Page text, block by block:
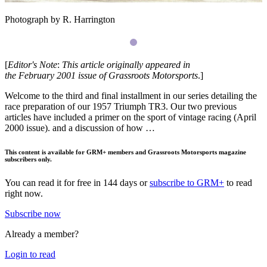
Photograph by R. Harrington
[Editor's Note: This article originally appeared in
the February 2001 issue of Grassroots Motorsports.]
Welcome to the third and final installment in our series detailing the
race preparation of our 1957 Triumph TR3. Our two previous
articles have included a primer on the sport of vin­tage racing (April
2000 issue). and a discussion of how …
This content is available for GRM+ members and Grassroots Motorsports magazine
subscribers only.
You can read it for free in 144 days orsubscribe to GRM+ to read
right now.
Subscribe now
Already a member?
Login to read